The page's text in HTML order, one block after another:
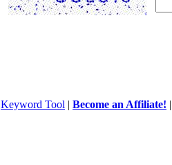
Keyword Tool | Become an Affiliate!